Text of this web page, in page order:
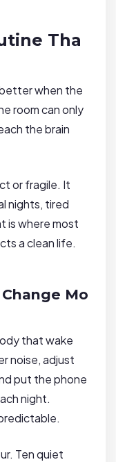
Tha
when the
room can only
the brain
or fragile. It
nights, tired
is where most
a clean life.
Mo
that wake
noise, adjust
put the phone
night.
Ten quiet